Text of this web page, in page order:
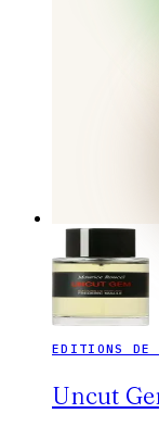
EDITIONS DE
Uncut